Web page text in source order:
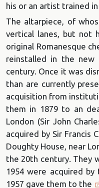
his or an artist trained
The altarpiece, of
vertical lanes, but not
original Romanesque
reinstalled in the new
century. Once it was
than are currently
acquisition from
them in 1879 to an
London (Sir John
acquired by Sir Francis
Doughty House, near
the 20th century. They
1954 were acquired
1957 gave them to the